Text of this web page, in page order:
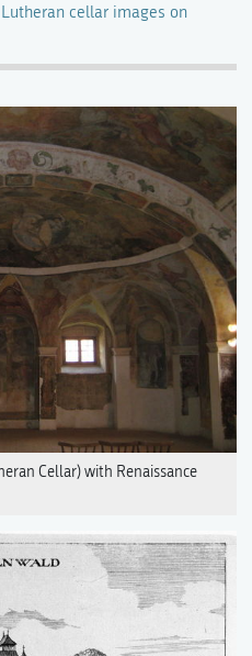
cellar images on
Cellar) with Renaissance